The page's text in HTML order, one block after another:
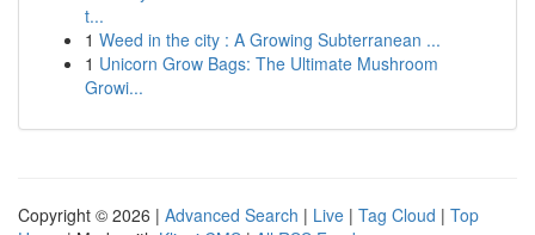
t...
1 Weed in the city : A Growing Subterranean ...
1 Unicorn Grow Bags: The Ultimate Mushroom
Growi...
Copyright © 2026 | Advanced Search | Live | Tag Cloud | Top